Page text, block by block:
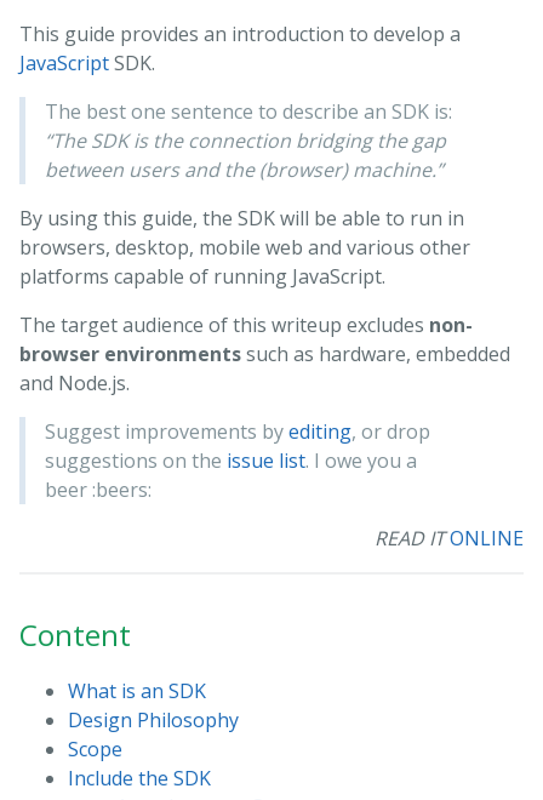
This guide provides an introduction to develop a
JavaScriptSDK.
The best one sentence to describe an SDK is:
“The SDK is the connection bridging the gap
between users and the (browser) machine.”
By using this guide, the SDK will be able to run in
browsers, desktop, mobile web and various other
platforms capable of running JavaScript.
The target audience of this writeup excludes non-
browser environmentssuch as hardware, embedded
and Node.js.
Suggest improvements byediting, or drop
suggestions on the issue list. I owe you a
beer :beers:
READ ITONLINE
Content
What is an SDK
Design Philosophy
Scope
Include the SDK